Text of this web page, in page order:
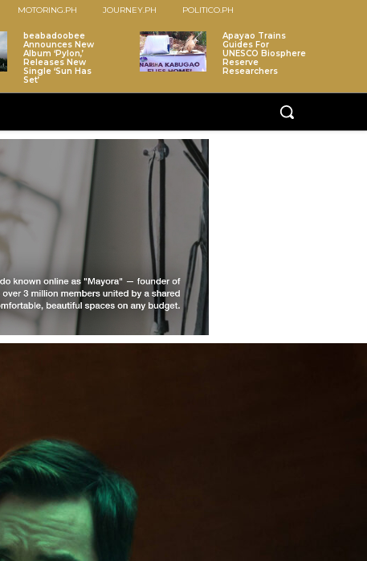
MOTORING.PH JOURNEY.PH POLITICO.PH
beabadoobee
Announces New
Album ‘Pylon,’
Releases New
Single ‘Sun Has
Set’
Apayao Trains
Guides For
UNESCO Biosphere
Reserve
Researchers